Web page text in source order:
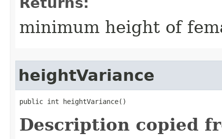
minimum height of
heightVariance
public int heightVariance()
Description copied